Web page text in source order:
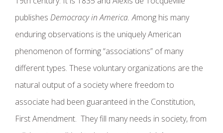
publishes Democracy in America. Among his many
enduring observations is the uniquely American
phenomenon of forming “associations” of many
different types. These voluntary organizations are the
natural output of a society where freedom to
associate had been guaranteed in the Constitution,
First Amendment. They fill many needs in society, from